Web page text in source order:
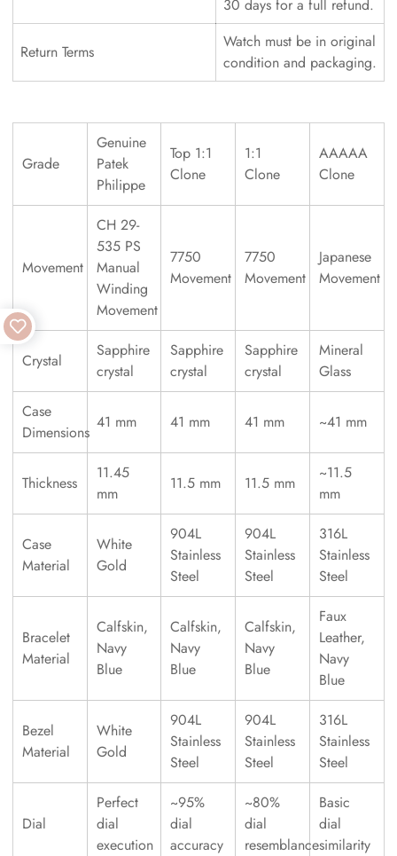
30 days for a full refund.
Return Terms
Watch must be in original
condition and packaging.
Grade
Genuine
Patek
Philippe
Top 1:1
Clone
1:1
Clone
AAAAA
Clone
Movement
CH 29-
535 PS
Manual
Winding
Movement
7750
Movement
7750
Movement
Japanese
Movement
Crystal
Sapphire
crystal
Sapphire
crystal
Sapphire
crystal
Mineral
Glass
Case
Dimensions
41 mm 41 mm 41 mm ~41 mm
Thickness
11.45
mm
11.5 mm 11.5 mm
~11.5
mm
Case
Material
White
Gold
904L
Stainless
Steel
904L
Stainless
Steel
316L
Stainless
Steel
Bracelet
Material
Calfskin,
Navy
Blue
Calfskin,
Navy
Blue
Calfskin,
Navy
Blue
Faux
Leather,
Navy
Blue
Bezel
Material
White
Gold
904L
Stainless
Steel
904L
Stainless
Steel
316L
Stainless
Steel
Dial
Perfect
dial
execution
~95%
dial
accuracy
~80%
dial
resemblance
Basic
dial
similarity